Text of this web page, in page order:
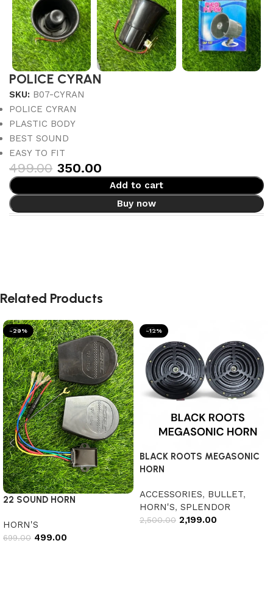
POLICE CYRAN
SKU: B07-CYRAN
POLICE CYRAN
PLASTIC BODY
BEST SOUND
EASY TO FIT
499.00 350.00
Add to cart
Buy now
Related Products
-29%
22 SOUND HORN
HORN'S
699.00 499.00
-12%
BLACK ROOTS MEGASONIC
HORN
ACCESSORIES, BULLET,
HORN'S, SPLENDOR
2,500.00 2,199.00